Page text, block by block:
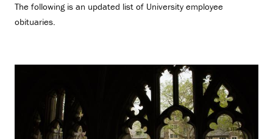
The following is an updated list of University employee
obituaries.